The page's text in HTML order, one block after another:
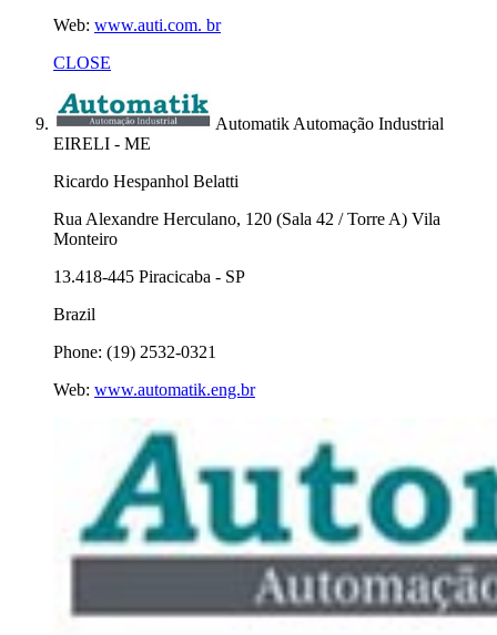
Web: www.auti.com. br
CLOSE
Automatik Automação Industrial
EIRELI - ME
Ricardo Hespanhol Belatti
Rua Alexandre Herculano, 120 (Sala 42 / Torre A) Vila
Monteiro
13.418-445 Piracicaba - SP
Brazil
Phone: (19) 2532-0321
Web: www.automatik.eng.br